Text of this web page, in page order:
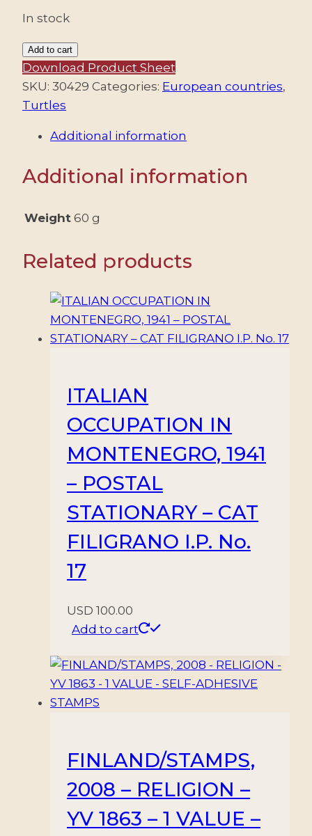
In stock
ROMANIA/STAMPS,
2021
-
TURTLES
-
VALUES
MNH
Add to cart
Download Product Sheet
SKU: 30429 Categories: European countries,
Turtles
Additional information
Additional information
Weight 60 g
Related products
ITALIAN
OCCUPATION IN
MONTENEGRO, 1941
– POSTAL
STATIONARY – CAT
FILIGRANO I.P. No.
17
USD 100.00
Add to cart
FINLAND/STAMPS,
2008 – RELIGION –
YV 1863 – 1 VALUE –